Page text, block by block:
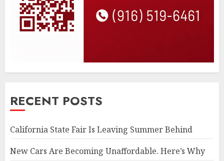
RECENT POSTS
California State Fair Is Leaving Summer Behind
New Cars Are Becoming Unaffordable. Here’s Why